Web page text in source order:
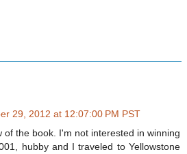
29, 2012 at 12:07:00 PM PST
of the book. I'm not interested in winning
hubby and I traveled to Yellowstone